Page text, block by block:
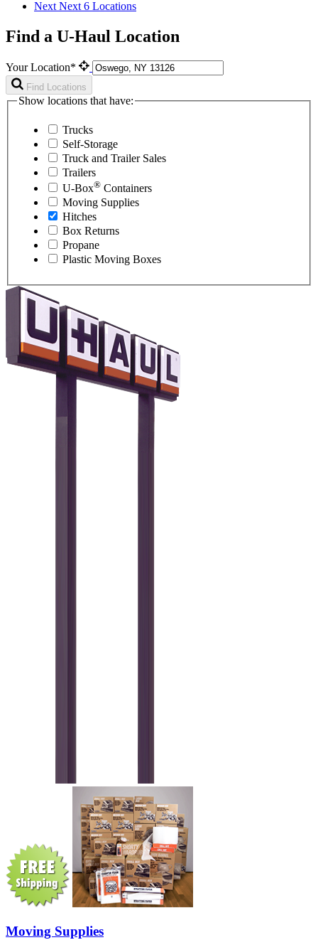
Next Next 6 Locations
Find a U-Haul Location
Your Location*
Find Locations
Show locations that have:
Trucks
Self-Storage
Truck and Trailer Sales
Trailers
U-Box® Containers
Moving Supplies
Hitches
Box Returns
Propane
Plastic Moving Boxes
Moving Supplies